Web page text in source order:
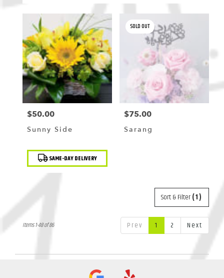
Price:
$50.00
Sunny Side
Product
Tags: SAME-DAY DELIVERY
SOLD OUT
Price:
$75.00
Sarang
Sort & Filter(1)
Prev 1 2 Next
Items 1-48 of 86